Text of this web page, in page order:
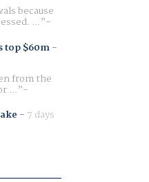
because
...
top $60m-
from the
...
- 7 days